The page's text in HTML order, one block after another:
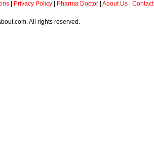
| Privacy Policy| Pharma Doctor| About Us| Contact
All rights reserved.